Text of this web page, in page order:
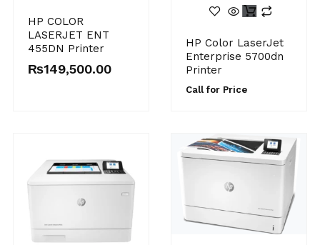
HP COLOR
LASERJET ENT
455DN Printer
₨149,500.00
HP Color LaserJet
Enterprise 5700dn
Printer
Call for Price